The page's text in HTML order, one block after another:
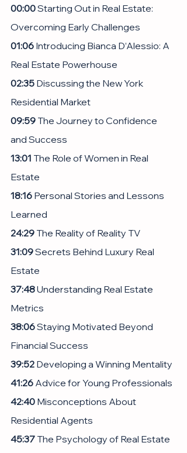
00:00 Starting Out in Real Estate:
Overcoming Early Challenges
01:06 Introducing Bianca D’Alessio: A
Real Estate Powerhouse
02:35 Discussing the New York
Residential Market
09:59 The Journey to Confidence
and Success
13:01 The Role of Women in Real
Estate
18:16 Personal Stories and Lessons
Learned
24:29 The Reality of Reality TV
31:09 Secrets Behind Luxury Real
Estate
37:48 Understanding Real Estate
Metrics
38:06 Staying Motivated Beyond
Financial Success
39:52 Developing a Winning Mentality
41:26 Advice for Young Professionals
42:40 Misconceptions About
Residential Agents
45:37 The Psychology of Real Estate